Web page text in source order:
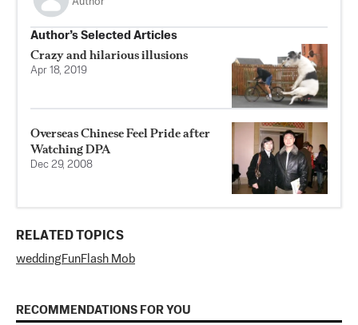
Author’s Selected Articles
Crazy and hilarious illusions
Apr 18, 2019
Overseas Chinese Feel Pride after
Watching DPA
Dec 29, 2008
RELATED TOPICS
weddingFunFlash Mob
RECOMMENDATIONS FOR YOU